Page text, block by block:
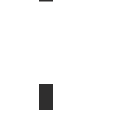
時
す。